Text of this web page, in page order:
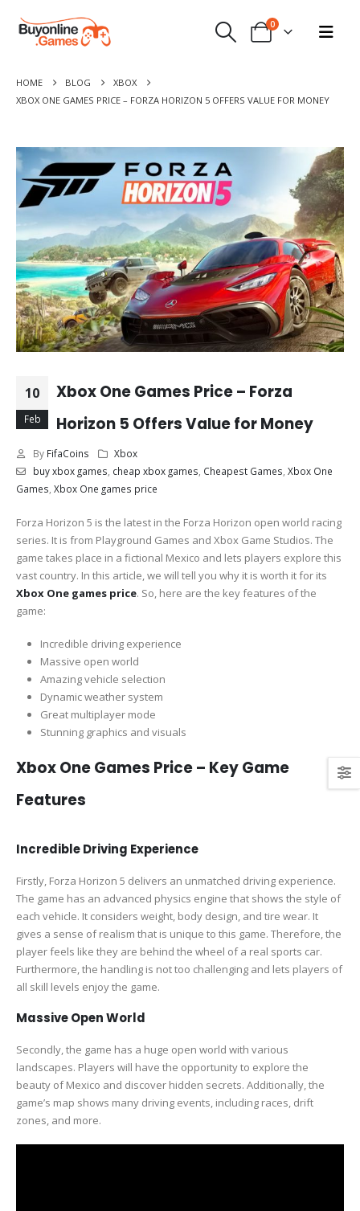
0
HOME BLOG
XBOX
XBOX ONE GAMES PRICE – FORZA HORIZON 5 OFFERS VALUE FOR MONEY
10
Feb
Xbox One Games Price – Forza
Horizon 5 Offers Value for Money
By FifaCoins
Xbox
buy xbox games cheap xbox games Cheapest Games Xbox One
Games Xbox One games price
Forza Horizon 5 is the latest in the Forza Horizon open world racing
series. It is from Playground Games and Xbox Game Studios. The
game takes place in a fictional Mexico and lets players explore this
vast country. In this article, we will tell you why it is worth it for its
Xbox One games price. So, here are the key features of the
game:
Incredible driving experience
Massive open world
Amazing vehicle selection
Dynamic weather system
Great multiplayer mode
Stunning graphics and visuals
Xbox One Games Price – Key Game
Features
Incredible Driving Experience
Firstly, Forza Horizon 5 delivers an unmatched driving experience.
The game has an advanced physics engine that shows the style of
each vehicle. It considers weight, body design, and tire wear. It
gives a sense of realism that is unique to this game. Therefore, the
player feels like they are behind the wheel of a real sports car.
Furthermore, the handling is not too challenging and lets players of
all skill levels enjoy the game.
Massive Open World
Secondly, the game has a huge open world with various
landscapes. Players will have the opportunity to explore the
beauty of Mexico and discover hidden secrets. Additionally, the
game’s map shows many driving events, including races, drift
zones, and more.